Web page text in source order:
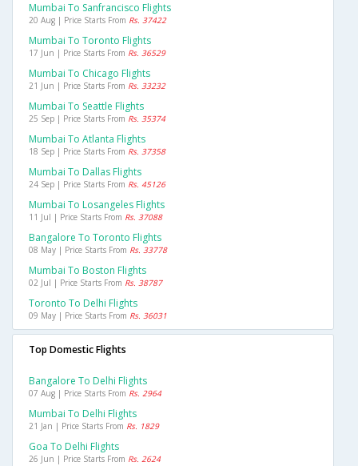
Mumbai To Sanfrancisco Flights
20 Aug | Price Starts From Rs. 37422
Mumbai To Toronto Flights
17 Jun | Price Starts From Rs. 36529
Mumbai To Chicago Flights
21 Jun | Price Starts From Rs. 33232
Mumbai To Seattle Flights
25 Sep | Price Starts From Rs. 35374
Mumbai To Atlanta Flights
18 Sep | Price Starts From Rs. 37358
Mumbai To Dallas Flights
24 Sep | Price Starts From Rs. 45126
Mumbai To Losangeles Flights
11 Jul | Price Starts From Rs. 37088
Bangalore To Toronto Flights
08 May | Price Starts From Rs. 33778
Mumbai To Boston Flights
02 Jul | Price Starts From Rs. 38787
Toronto To Delhi Flights
09 May | Price Starts From Rs. 36031
Top Domestic Flights
Bangalore To Delhi Flights
07 Aug | Price Starts From Rs. 2964
Mumbai To Delhi Flights
21 Jan | Price Starts From Rs. 1829
Goa To Delhi Flights
26 Jun | Price Starts From Rs. 2624